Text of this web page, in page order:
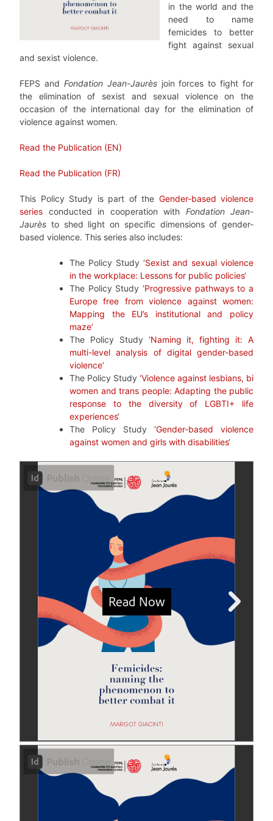
in the world and the
need to name
femicides to better
fight against sexual
and sexist violence.
FEPS and Fondation Jean-Jaurèsjoin forces to fight for
the elimination of sexist and sexual violence on the
occasion of the international day for the elimination of
violence against women.
Read the Publication (EN)
Read the Publication (FR)
This Policy Study is part of the Gender-based violence
series conducted in cooperation with Fondation Jean-
Jaurès to shed light on specific dimensions of gender-
based violence. This series also includes:
The Policy Study ‘Sexist and sexual violence
in the workplace: Lessons for public policies‘
The Policy Study ‘Progressive pathways to a
Europe free from violence against women:
Mapping the EU’s institutional and policy
maze’
The Policy Study ‘Naming it, fighting it: A
multi-level analysis of digital gender-based
violence‘
The Policy Study ‘Violence against lesbians, bi
women and trans people: Adapting the public
response to the diversity of LGBTI+ life
experiences‘
The Policy Study ‘Gender-based violence
against women and girls with disabilities‘